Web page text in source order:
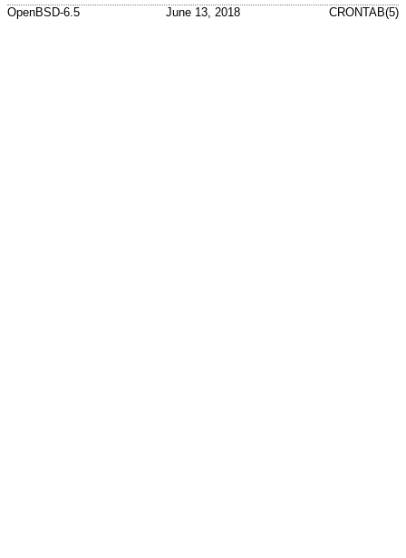
OpenBSD-6.5 June 13, 2018 CRONTAB(5)